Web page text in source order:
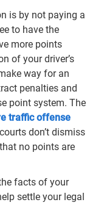
is by not paying a
to have the
more points
of your driver’s
way for an
penalties and
point system. The
traffic offense
don’t dismiss
no points are
facts of your
settle your legal